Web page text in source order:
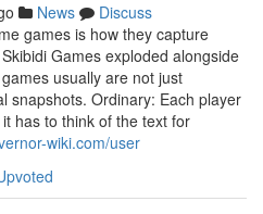
News
Discuss
games is how they capture
Games exploded alongside
usually are not just
snapshots. Ordinary: Each player
has to think of the text for
wiki.com/user